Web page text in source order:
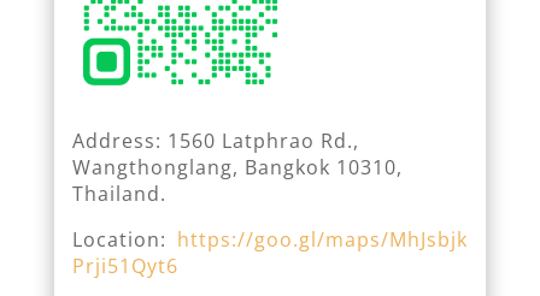
Address: 1560 Latphrao Rd.,
Wangthonglang, Bangkok 10310,
Thailand.
Location: https://goo.gl/maps/MhJsbjk
Prji51Qyt6